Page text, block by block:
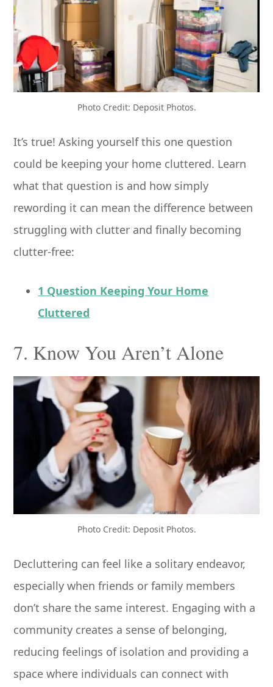
Photo Credit: Deposit Photos.
It’s true! Asking yourself this one question
could be keeping your home cluttered. Learn
what that question is and how simply
rewording it can mean the difference between
struggling with clutter and finally becoming
clutter-free:
1 Question Keeping Your Home
Cluttered
7. Know You Aren’t Alone
Photo Credit: Deposit Photos.
Decluttering can feel like a solitary endeavor,
especially when friends or family members
don’t share the same interest. Engaging with a
community creates a sense of belonging,
reducing feelings of isolation and providing a
space where individuals can connect with